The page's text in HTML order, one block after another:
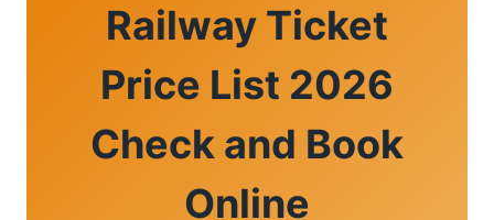
Railway Ticket
Price List 2026
Check and Book
Online